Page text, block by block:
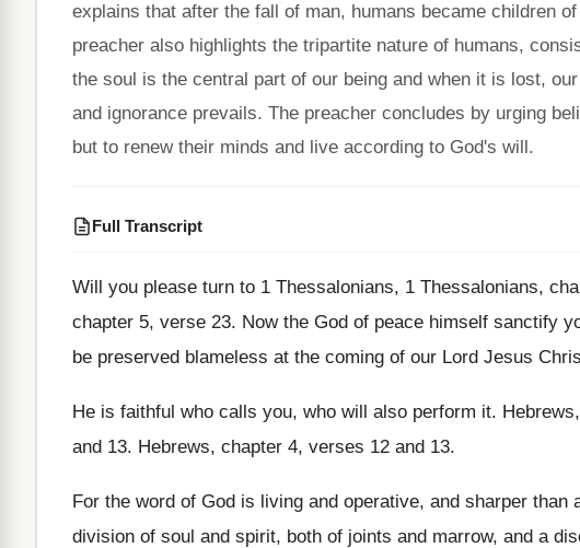
explains that after the fall of man, humans became children
preacher also highlights the tripartite nature of humans,
the soul is the central part of our being and when it is lost,
and ignorance prevails. The preacher concludes by urging
but to renew their minds and live according to God's will.
Full Transcript
Will you please turn to 1 Thessalonians, 1 Thessalonians,
chapter 5, verse 23. Now the God of peace himself sanctify
be preserved blameless at the coming of our Lord Jesus
He is faithful who calls you, who will also perform it.
and 13. Hebrews, chapter 4, verses 12 and 13.
For the word of God is living and operative, and sharper than
division of soul and spirit, both of joints and marrow, and a